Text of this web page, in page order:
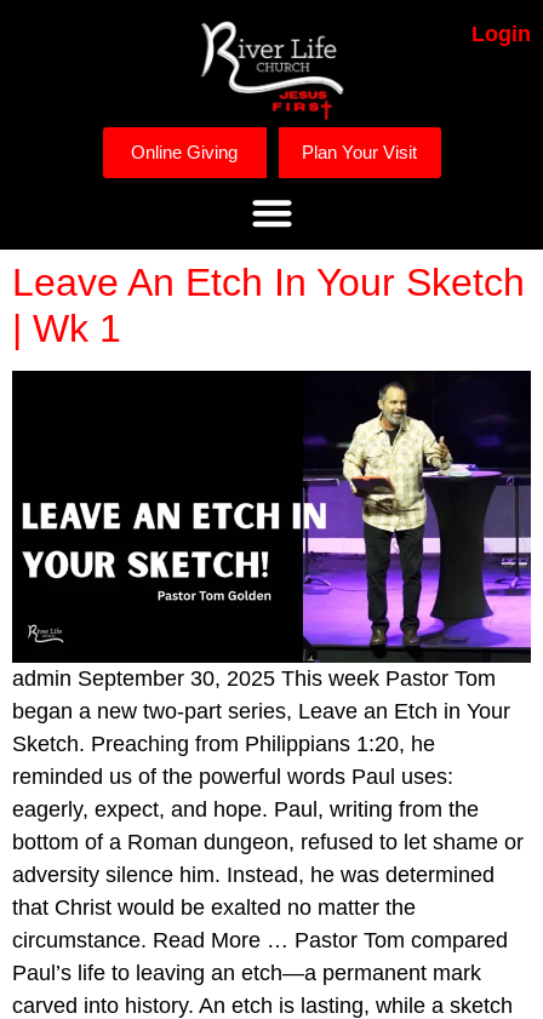
Login
Online Giving Plan Your Visit
Leave An Etch In Your Sketch
| Wk 1
admin September 30, 2025 This week Pastor Tom
began a new two-part series, Leave an Etch in Your
Sketch. Preaching from Philippians 1:20, he
reminded us of the powerful words Paul uses:
eagerly, expect, and hope. Paul, writing from the
bottom of a Roman dungeon, refused to let shame or
adversity silence him. Instead, he was determined
that Christ would be exalted no matter the
circumstance. Read More … Pastor Tom compared
Paul’s life to leaving an etch—a permanent mark
carved into history. An etch is lasting, while a sketch